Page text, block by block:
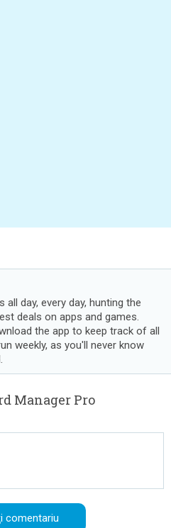
all day, every day, hunting the
deals on apps and games.
the app to keep track of all
weekly, as you'll never know
Manager Pro